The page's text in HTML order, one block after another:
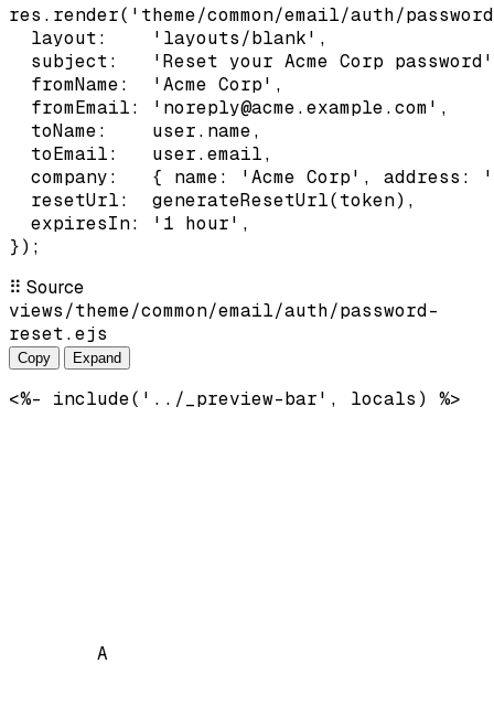
res.render('theme/common/email/auth/
  layout:    'layouts/blank',
subject:   'Reset your Acme Corp
  fromName:  'Acme Corp',
  fromEmail: 'noreply@acme.example.com',
  toName:    user.name,
  toEmail:   user.email,
company:   { name: 'Acme Corp', address:
  resetUrl:  generateResetUrl(token),
  expiresIn: '1 hour',
});
⠿ Source
views/theme/common/email/auth/password-
reset.ejs
Copy Expand
<%- include('../_preview-bar', locals) %>
A